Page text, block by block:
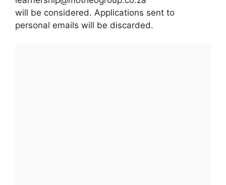
will be considered. Applications sent to
personal emails will be discarded.